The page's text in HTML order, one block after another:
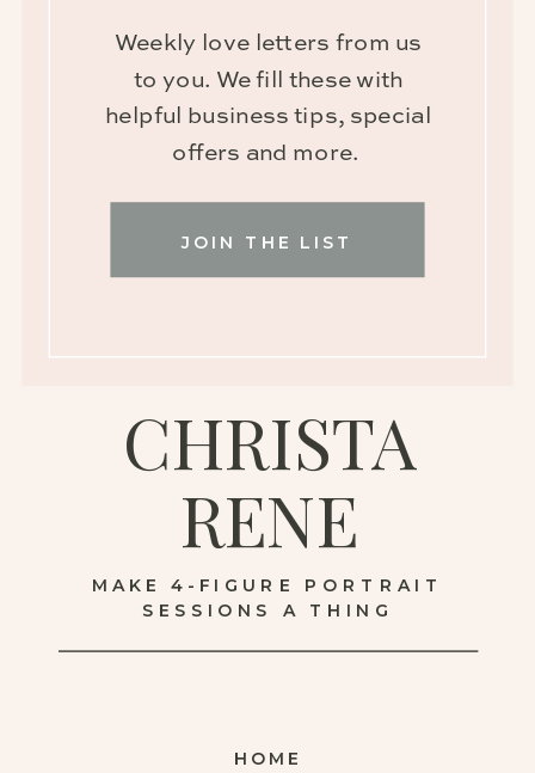
HOME
MAKE 4-FIGURE PORTRAIT
SESSIONS A THING
CHRISTA
RENE
JOIN THE LIST
Weekly love letters from us
to you. We fill these with
helpful business tips, special
offers and more.